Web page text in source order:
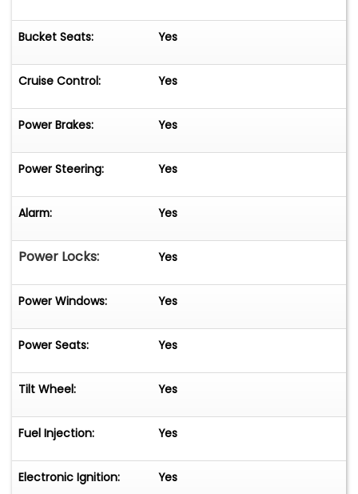
Bucket Seats: Yes
Cruise Control: Yes
Power Brakes: Yes
Power Steering: Yes
Alarm: Yes
Power Locks: Yes
Power Windows: Yes
Power Seats: Yes
Tilt Wheel: Yes
Fuel Injection: Yes
Electronic Ignition: Yes